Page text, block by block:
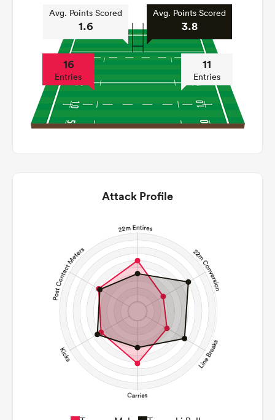
Avg. Points Scored
1.6
16
Entries
Avg. Points Scored
3.8
11
Entries
Attack Profile